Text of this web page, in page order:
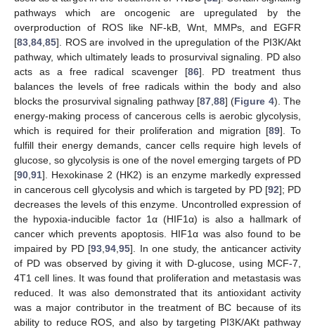
pathways which are oncogenic are upregulated by the
overproduction of ROS like NF-kB, Wnt, MMPs, and EGFR
[83 84 85]. ROS are involved in the upregulation of the PI3K/Akt
pathway, which ultimately leads to prosurvival signaling. PD also
acts as a free radical scavenger [86]. PD treatment thus
balances the levels of free radicals within the body and also
blocks the prosurvival signaling pathway [87, 88] (Figure 4). The
energy-making process of cancerous cells is aerobic glycolysis,
which is required for their proliferation and migration [89]. To
fulfill their energy demands, cancer cells require high levels of
glucose, so glycolysis is one of the novel emerging targets of PD
[90 91]. Hexokinase 2 (HK2) is an enzyme markedly expressed
in cancerous cell glycolysis and which is targeted by PD [92]; PD
decreases the levels of this enzyme. Uncontrolled expression of
the hypoxia-inducible factor 1α (HIF1α) is also a hallmark of
cancer which prevents apoptosis. HIF1α was also found to be
impaired by PD [93 ,94 ,95]. In one study, the anticancer activity
of PD was observed by giving it with D-glucose, using MCF-7,
4T1 cell lines. It was found that proliferation and metastasis was
reduced. It was also demonstrated that its antioxidant activity
was a major contributor in the treatment of BC because of its
ability to reduce ROS, and also by targeting PI3K/AKt pathway